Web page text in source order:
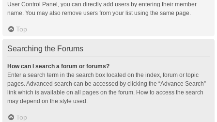
User Control Panel, you can directly add users by entering their member
name. You may also remove users from your list using the same page.
Top
Searching the Forums
How can I search a forum or forums?
Enter a search term in the search box located on the index, forum or topic
pages. Advanced search can be accessed by clicking the “Advance Search”
link which is available on all pages on the forum. How to access the search
may depend on the style used.
Top